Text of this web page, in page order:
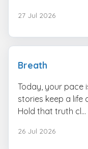
27 Jul 2026
Breath
Today, your pace
stories keep a life
Hold that truth cl...
26 Jul 2026